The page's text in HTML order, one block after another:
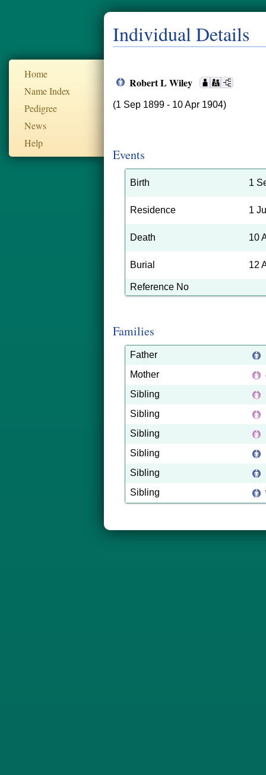
Home
Name Index
Pedigree
News
Help
Individual Details
Robert L Wiley
(1 Sep 1899 - 10 Apr 1904)
Events
Birth 1
Residence 1
Death 10
Burial 12
Reference No
Families
Father
Mother
Sibling
Sibling
Sibling
Sibling
Sibling
Sibling